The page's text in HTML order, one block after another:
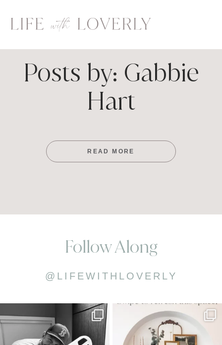
Posts by: Gabbie
Hart
READ MORE
Follow Along
@LIFEWITHLOVERLY